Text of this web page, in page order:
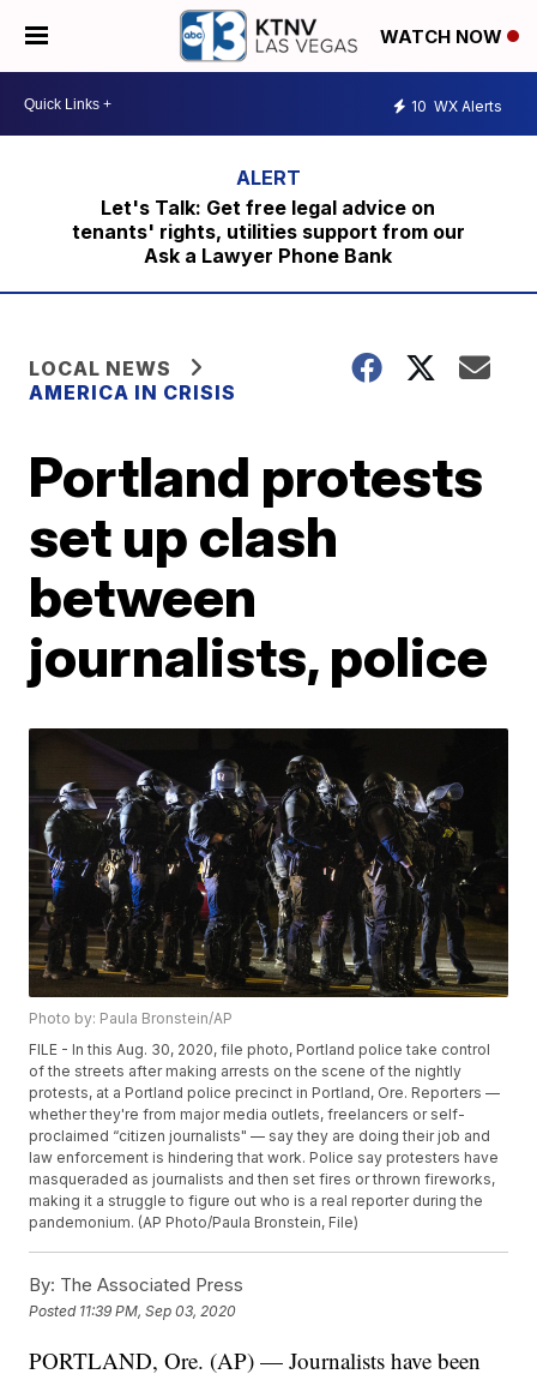
WATCH NOW
10 WX Alerts
Let's Talk: Get free legal advice on
tenants' rights, utilities support from our
Ask a Lawyer Phone Bank
LOCAL NEWS
AMERICA IN CRISIS
Portland protests
set up clash
between
journalists, police
Photo by: Paula Bronstein/AP
FILE - In this Aug. 30, 2020, file photo, Portland police take control
of the streets after making arrests on the scene of the nightly
protests, at a Portland police precinct in Portland, Ore. Reporters —
whether they're from major media outlets, freelancers or self-
proclaimed “citizen journalists" — say they are doing their job and
law enforcement is hindering that work. Police say protesters have
masqueraded as journalists and then set fires or thrown fireworks,
making it a struggle to figure out who is a real reporter during the
pandemonium. (AP Photo/Paula Bronstein, File)
By: The Associated Press
Posted 11:39 PM, Sep 03, 2020
PORTLAND, Ore. (AP) — Journalists have been